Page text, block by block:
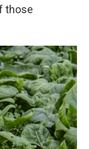
those